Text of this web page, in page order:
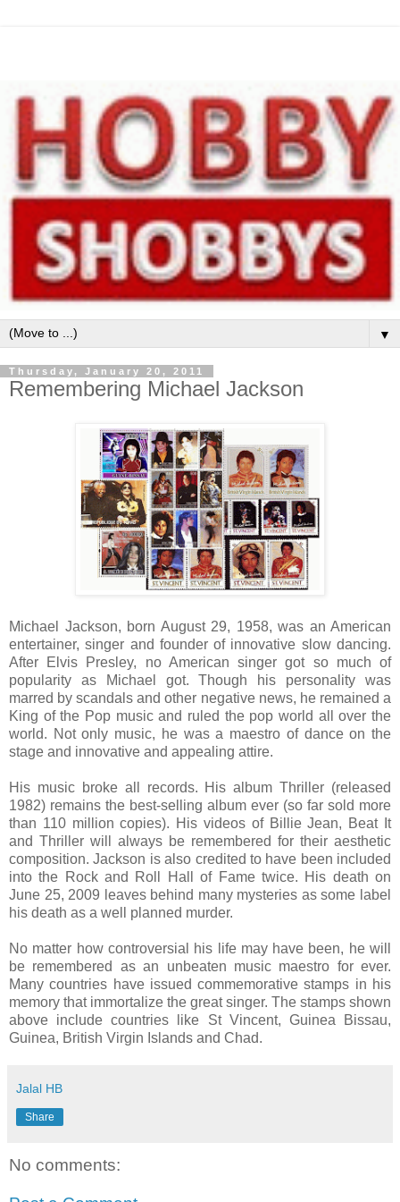
▼
Thursday, January 20, 2011
Remembering Michael Jackson
Michael Jackson, born August 29, 1958, was an American
entertainer, singer and founder of innovative slow dancing.
After Elvis Presley, no American singer got so much of
popularity as Michael got. Though his personality was
marred by scandals and other negative news, he remained a
King of the Pop music and ruled the pop world all over the
world. Not only music, he was a maestro of dance on the
stage and innovative and appealing attire.
His music broke all records. His album Thriller (released
1982) remains the best-selling album ever (so far sold more
than 110 million copies). His videos of Billie Jean, Beat It
and Thriller will always be remembered for their aesthetic
composition.Jackson is also credited to have been included
into the Rock and Roll Hall of Fame twice. His death on
June 25, 2009 leaves behind many mysteries as some label
his death as a well planned murder.
No matter how controversial his life may have been, he will
be remembered as an unbeaten music maestro for ever.
Many countries have issued commemorative stamps in his
memory that immortalize the great singer. The stamps shown
above include countries like St Vincent, Guinea Bissau,
Guinea, British Virgin Islands and Chad.
Jalal HB
Share
No comments: